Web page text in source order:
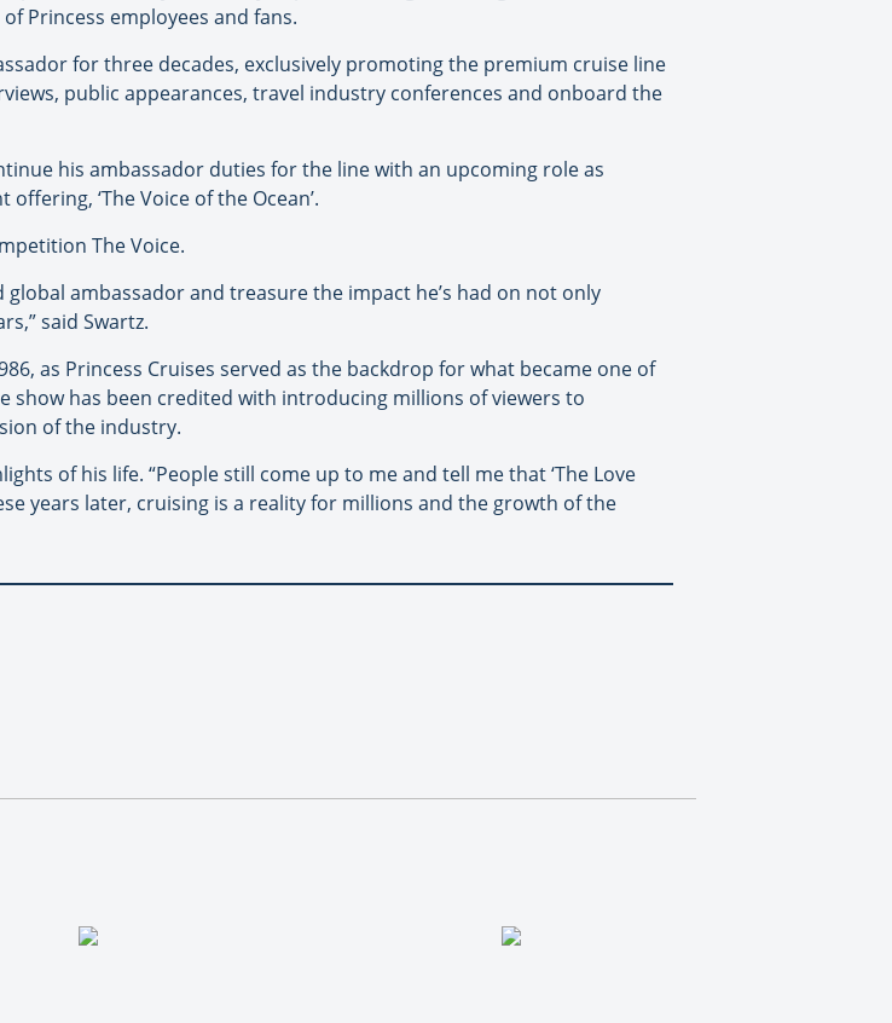
Princess employees and fans.
for three decades, exclusively promoting the premium cruise line
public appearances, travel industry conferences and onboard the
his ambassador duties for the line with an upcoming role as
‘The Voice of the Ocean’.
The Voice.
ambassador and treasure the impact he’s had on not only
said Swartz.
as Princess Cruises served as the backdrop for what became one of
has been credited with introducing millions of viewers to
of the industry.
of his life. “People still come up to me and tell me that ‘The Love
years later, cruising is a reality for millions and the growth of the